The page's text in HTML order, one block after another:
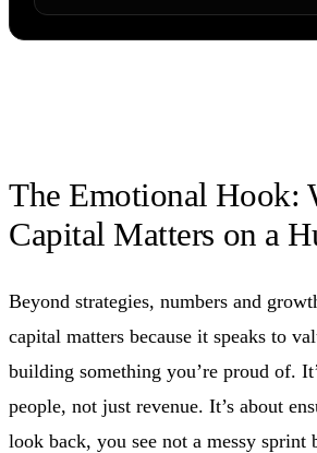
The Emotional Hook:
Capital Matters on a
Beyond strategies, numbers and
capital matters because it speaks to
building something you’re proud of.
people, not just revenue. It’s about
look back, you see not a messy sprint